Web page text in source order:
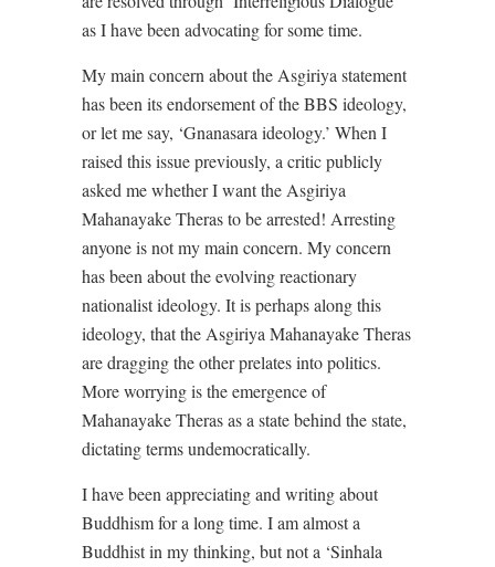
as I have been advocating for some time.
My main concern about the Asgiriya statement
has been its endorsement of the BBS ideology,
or let me say, ‘Gnanasara ideology.’ When I
raised this issue previously, a critic publicly
asked me whether I want the Asgiriya
Mahanayake Theras to be arrested! Arresting
anyone is not my main concern. My concern
has been about the evolving reactionary
nationalist ideology. It is perhaps along this
ideology, that the Asgiriya Mahanayake Theras
are dragging the other prelates into politics.
More worrying is the emergence of
Mahanayake Theras as a state behind the state,
dictating terms undemocratically.
I have been appreciating and writing about
Buddhism for a long time. I am almost a
Buddhist in my thinking, but not a ‘Sinhala